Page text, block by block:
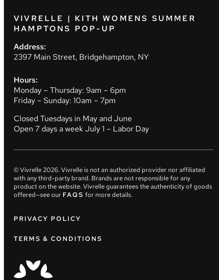
VIVRELLE | KITH WOMENS SUMMER
HAMPTONS POP-UP
Address:
2397 Main Street, Bridgehampton, NY
Hours:
Monday – Thursday: 9am – 6pm
Friday – Sunday: 10am – 7pm
Closed Tuesdays in May and June
Open 7 days a week July 1 – Labor Day
© Vivrelle2026. Vivrelle is not an authorized provider nor affiliated
with any third-party brand. Brands are not responsible for any
product on the website. Vivrelle guarantees the authenticity of goods
offered—see our FAQS for more details.
PRIVACY POLICY
TERMS & CONDITIONS